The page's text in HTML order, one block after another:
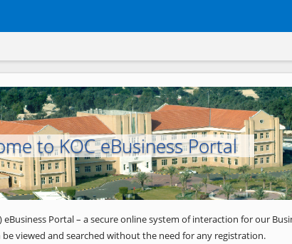
to KOC eBusiness Portal
eBusiness Portal – a secure online system of interaction for our
viewed and searched without the need for any registration.